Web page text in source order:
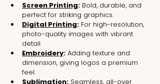
Screen Printing: Bold, durable, and
perfect for striking graphics.
Digital Printing: For high-resolution,
photo-quality images with vibrant
detail.
Embroidery: Adding texture and
dimension, giving logos a premium
feel.
Sublimation: Seamless, all-over